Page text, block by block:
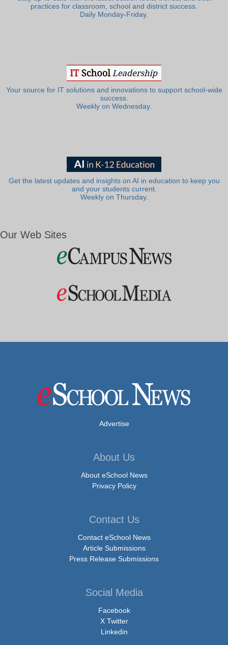
practices for classroom, school and district success.
Daily Monday-Friday.
Your source for IT solutions and innovations to support school-wide
success.
Weekly on Wednesday.
Get the latest updates and insights on AI in education to keep you
and your students current.
Weekly on Thursday.
Our Web Sites
Advertise
About Us
About eSchool News
Privacy Policy
Contact Us
Contact eSchool News
Article Submissions
Press Release Submissions
Social Media
Facebook
X Twitter
Linkedin